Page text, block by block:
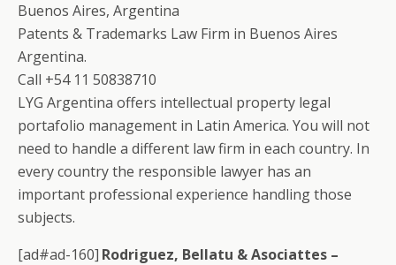
Buenos Aires, Argentina
Patents & Trademarks Law Firm in Buenos Aires
Argentina.
Call +54 11 50838710
LYG Argentina offers intellectual property legal
portafolio management in Latin America. You will not
need to handle a different law firm in each country. In
every country the responsible lawyer has an
important professional experience handling those
subjects.
[ad#ad-160] Rodriguez, Bellatu & Asociattes –